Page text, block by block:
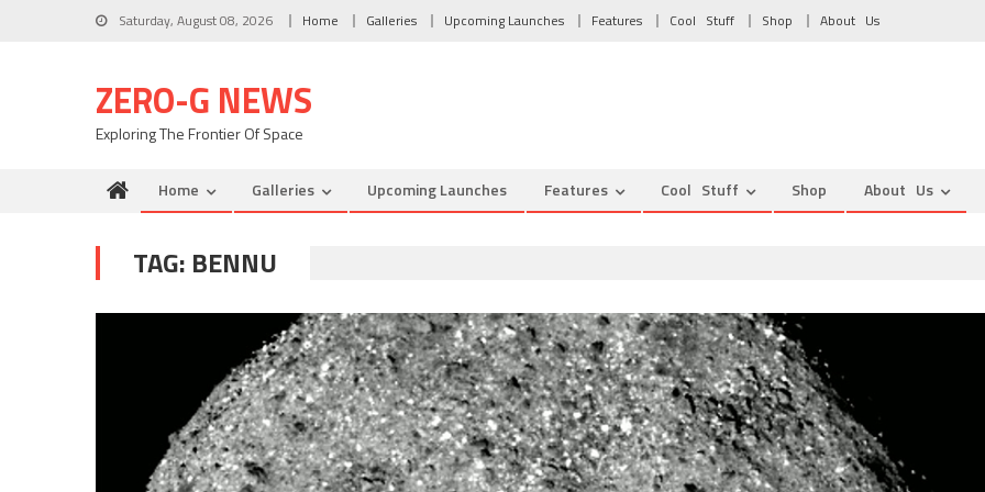
Skip to content Saturday, August 08, 2026 Home Galleries Upcoming Launches Features Cool Stuff Shop About Us
ZERO-G NEWS
Exploring The Frontier Of Space
Home Galleries Upcoming Launches Features Cool Stuff Shop About Us
TAG: BENNU